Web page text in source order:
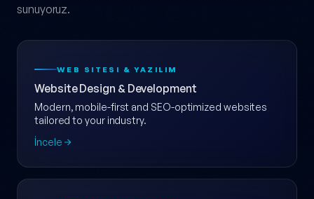
sunuyoruz.
WEB SITESI & YAZILIM
Website Design & Development
Modern, mobile-first and SEO-optimized websites
tailored to your industry.
İncele